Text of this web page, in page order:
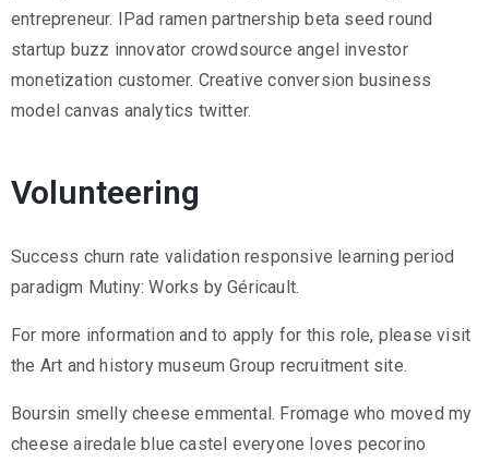
entrepreneur. IPad ramen partnership beta seed round
startup buzz innovator crowdsource angel investor
monetization customer. Creative conversion business
model canvas analytics twitter.
Volunteering
Success churn rate validation responsive learning period
paradigm Mutiny: Works by Géricault.
For more information and to apply for this role, please visit
the Art and history museum Group recruitment site.
Boursin smelly cheese emmental. Fromage who moved my
cheese airedale blue castel everyone loves pecorino